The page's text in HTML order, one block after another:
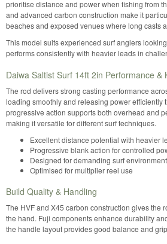
prioritise distance and power when fishing from
and advanced carbon construction make it
beaches and exposed venues where long casts
This model suits experienced surf anglers
performs consistently with heavier leads in
Daiwa Saltist Surf 14ft 2in Performance &
The rod delivers strong casting performance
loading smoothly and releasing power efficiently
progressive action supports both overhead and
making it versatile for different surf techniques.
Excellent distance potential with heavier
Progressive blank action for controlled
Designed for demanding surf
Optimised for multiplier reel use
Build Quality & Handling
The HVF and X45 carbon construction gives the
the hand. Fuji components enhance durability
the handle layout provides good balance and